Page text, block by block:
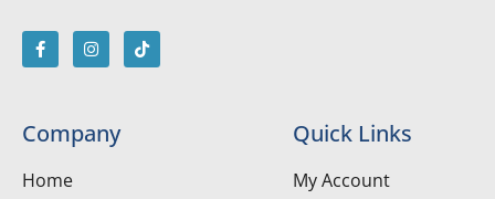
Company
Home
Quick Links
My Account